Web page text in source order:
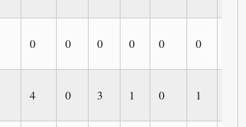
0 0 0 0 0 0
4 0 3 1 0 1